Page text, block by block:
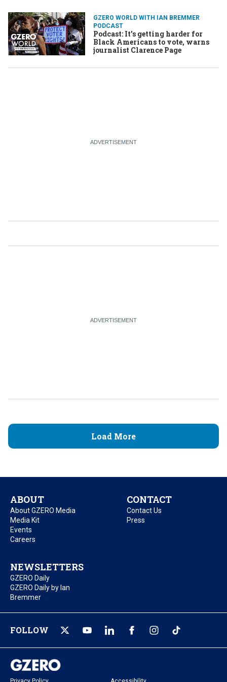
GZERO WORLD WITH IAN BREMMER
PODCAST
Podcast: It’s getting harder for
Black Americans to vote, warns
journalist Clarence Page
Load More
ABOUT
About GZERO Media
Media Kit
Events
Careers
CONTACT
Contact Us
Press
NEWSLETTERS
GZERO Daily
GZERO Daily by Ian
Bremmer
FOLLOW